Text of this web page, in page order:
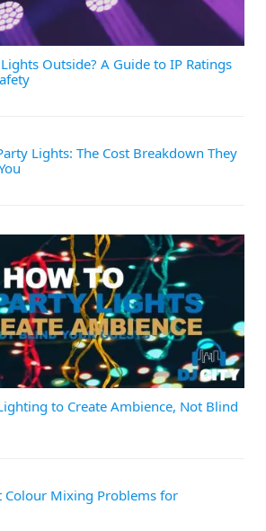
Outside? A Guide to IP Ratings
Lights: The Cost Breakdown They
to Create Ambience, Not Blind
Colour Mixing Problems for